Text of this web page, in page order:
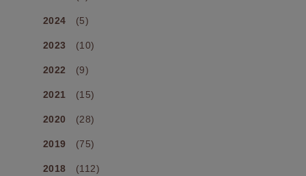
2024 (5)
2023 (10)
2022 (9)
2021 (15)
2020 (28)
2019 (75)
2018 (112)